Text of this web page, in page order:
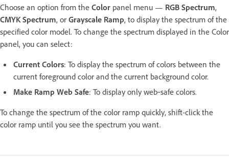
Choose an option from the Color panel menu — RGB Spectrum,
CMYK Spectrum, or Grayscale Ramp, to display the spectrum of the
specified color model. To change the spectrum displayed in the Color
panel, you can select:
Current Colors: To display the spectrum of colors between the
current foreground color and the current background color.
Make Ramp Web Safe: To display only web‑safe colors.
To change the spectrum of the color ramp quickly, shift-click the
color ramp until you see the spectrum you want.